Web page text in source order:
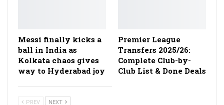
Messi finally kicks a
ball in India as
Kolkata chaos gives
way to Hyderabad joy
Premier League
Transfers 2025/26:
Complete Club-by-
Club List & Done Deals
PREV NEXT